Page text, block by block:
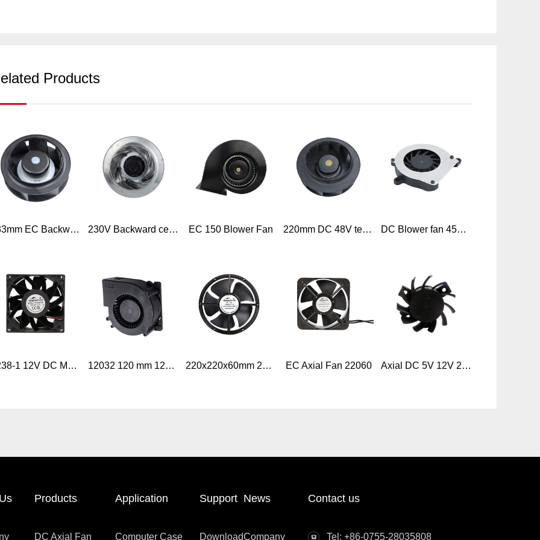
Products
133mm EC Backward curved plastic exhaust centrifugal fan 230V Backward centrifugal fan inline duct ventilation exhaust fan single inlet fan blower wheel HVAC EC 150 Blower Fan 220mm DC 48V telecom backward centrifugal blower fan for ventilation telecom DC Blower fan 45mm x 45mm x 08mm 4508 DC 5V 12V Mini Blower Fan
9238-1 12V DC Motor Fan 92mm DC Brushless Axial Cooling Fan Industrial Application 12032 120 mm 12V DC fan blower high speed industrial air blower Fan 220x220x60mm 200MM 8 Inch Industrial AC Axial Air Flow Cooling Fan EC Axial Fan 22060 Axial DC 5V 12V 24V 4010mm Frameless Cooling Fan
Products
DC Axial Fan
Application
Computer Case
Support
Download
News
Company
Contact us
Tel: +86-0755-28035808